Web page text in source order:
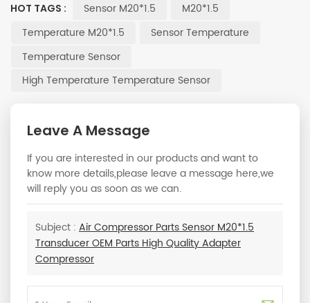
HOT TAGS : Sensor M20*1.5
M20*1.5
Temperature M20*1.5
Sensor Temperature
Temperature Sensor
High Temperature Temperature Sensor
Leave A Message
If you are interested in our products and want to
know more details,please leave a message here,we
will reply you as soon as we can.
Subject : Air Compressor Parts Sensor M20*1.5
Transducer OEM Parts High Quality Adapter
Compressor